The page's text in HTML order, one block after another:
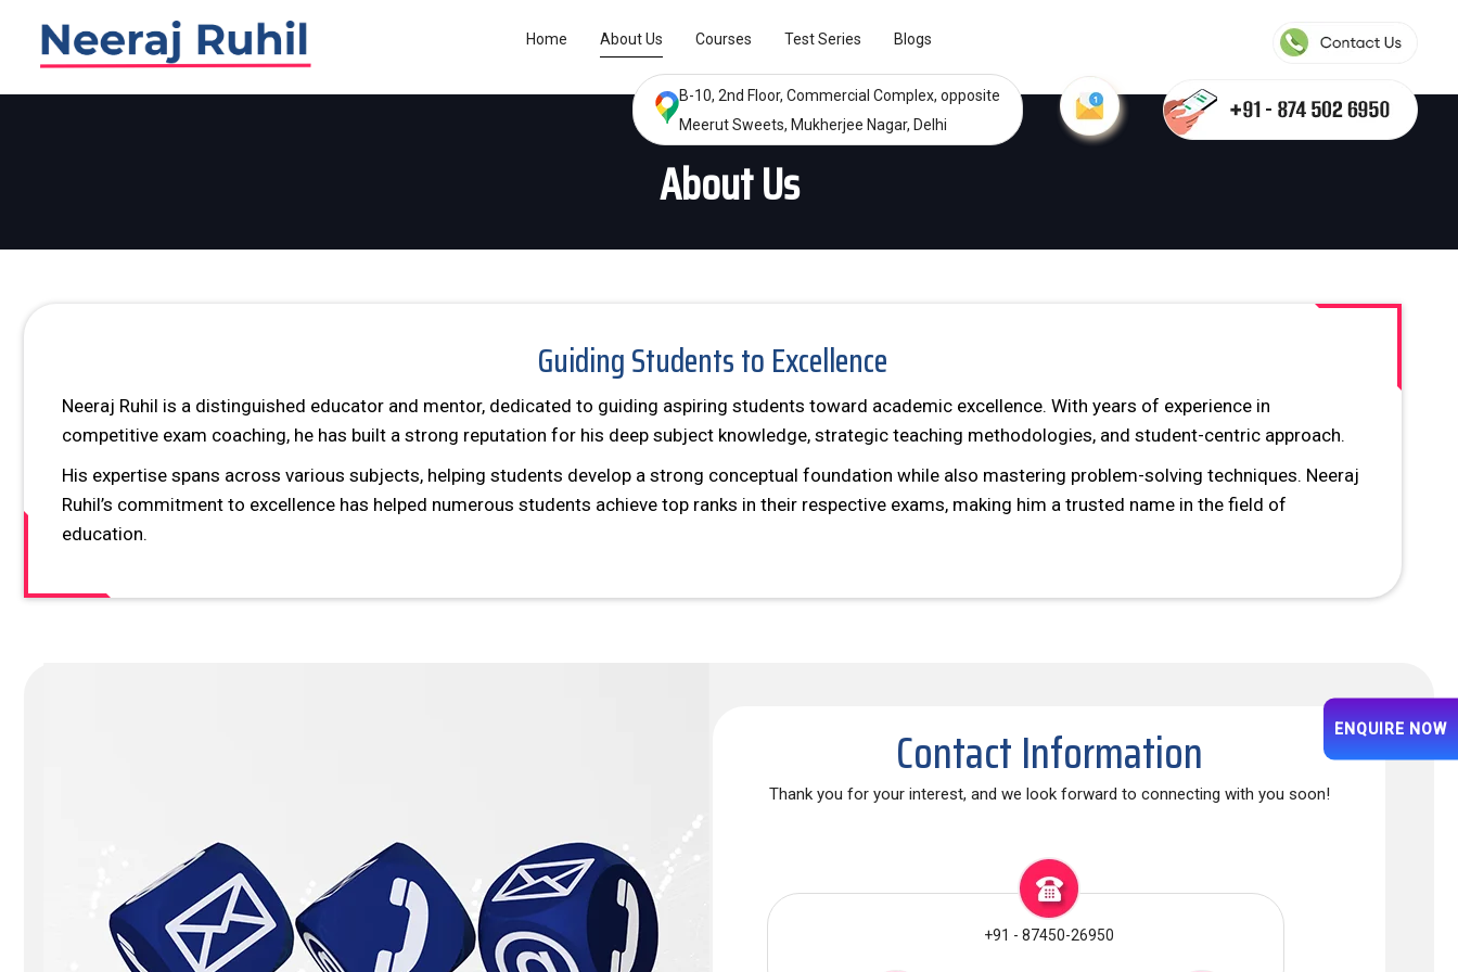
to
primary
Home About Us Courses Test Series Blogs
B-10, 2nd Floor, Commercial Complex, opposite
Meerut Sweets, Mukherjee Nagar, Delhi
About Us
Guiding Students to Excellence
Neeraj Ruhil is a distinguished educator and mentor, dedicated to guiding aspiring students toward academic excellence. With years of experience in
competitive exam coaching, he has built a strong reputation for his deep subject knowledge, strategic teaching methodologies, and student-centric approach.
His expertise spans across various subjects, helping students develop a strong conceptual foundation while also mastering problem-solving techniques. Neeraj
Ruhil’s commitment to excellence has helped numerous students achieve top ranks in their respective exams, making him a trusted name in the field of
education.
Contact Information
Thank you for your interest, and we look forward to connecting with you soon!
+91 - 87450-26950
ENQUIRE NOW